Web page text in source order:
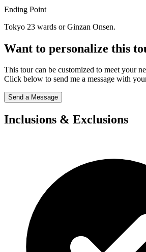
Ending Point
Tokyo 23 wards or Ginzan Onsen.
Want to personalize this
This tour can be customized to meet your
Click below to send me a message with
Send a Message
Inclusions & Exclusions